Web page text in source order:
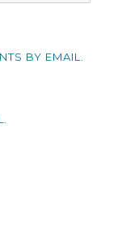
BY EMAIL.